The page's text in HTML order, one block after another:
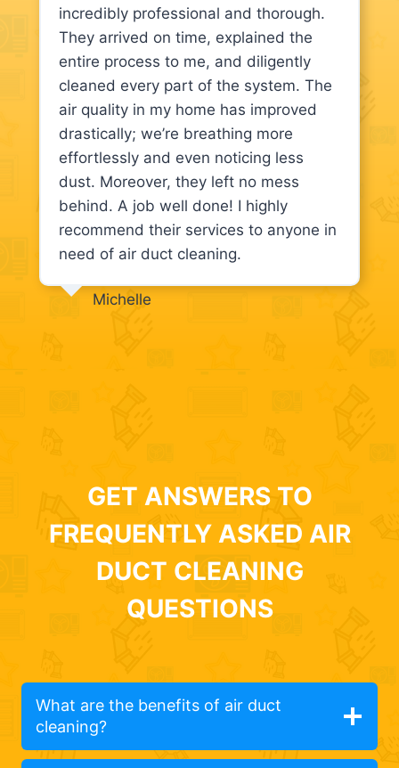
incredibly professional and thorough.
They arrived on time, explained the
entire process to me, and diligently
cleaned every part of the system. The
air quality in my home has improved
drastically; we’re breathing more
effortlessly and even noticing less
dust. Moreover, they left no mess
behind. A job well done! I highly
recommend their services to anyone in
need of air duct cleaning.
Michelle
GET ANSWERS TO
FREQUENTLY ASKED AIR
DUCT CLEANING
QUESTIONS
What are the benefits of air duct
cleaning?